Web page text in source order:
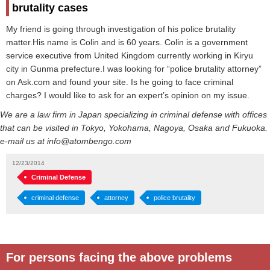
brutality cases
My friend is going through investigation of his police brutality
matter.His name is Colin and is 60 years. Colin is a government
service executive from United Kingdom currently working in Kiryu
city in Gunma prefecture.I was looking for “police brutality attorney”
on Ask.com and found your site. Is he going to face criminal
charges? I would like to ask for an expert’s opinion on my issue.
We are a law firm in Japan specializing in criminal defense with offices
that can be visited in Tokyo, Yokohama, Nagoya, Osaka and Fukuoka.
e-mail us at info@atombengo.com
12/23/2014
Criminal Defense
criminal defense attorney police brutality
For persons facing the above problems